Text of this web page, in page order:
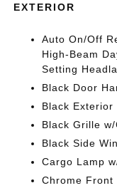
EXTERIOR
Auto On/Off
High-Beam
Setting
Black Door
Black Exterior
Black Grille
Black Side
Cargo Lamp
Chrome Front